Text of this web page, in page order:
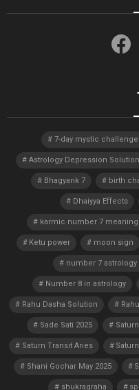
7-day mystic challenge
Astrology Depression
Bhagyank 7 birth
Dhaiyya Effects
karmic number 7 meaning
Ketu power moon sign
number 7 astrology
Number 8 in astrology
Rahu Dasha Solution
Sade Sati 2025
Saturn Transit Aries
Shani Gochar May 2025
shukragraha